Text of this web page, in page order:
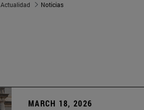
Actualidad Noticias
MARCH 18, 2026